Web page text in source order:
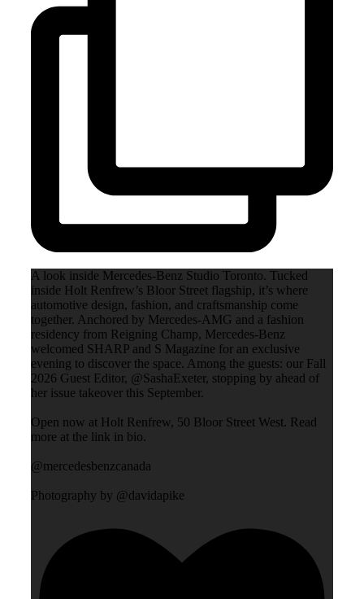
A look inside Mercedes-Benz Studio Toronto. Tucked
inside Holt Renfrew’s Bloor Street flagship, it’s where
automotive design, fashion, and craftsmanship come
together. Anchored by Mercedes-AMG and a fashion
residency from Reigning Champ, Mercedes-Benz
welcomed SHARP and S Magazine for an exclusive
evening to discover the space. Among the guests: our Fall
2026 Guest Editor, @SashaExeter, stopping by ahead of
her issue takeover this September.
Open now at Holt Renfrew, 50 Bloor Street West. Read
more at the link in bio.
@mercedesbenzcanada
Photography by @davidapike